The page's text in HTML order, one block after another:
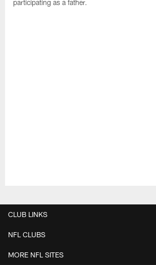
participating as a father.
CLUB LINKS
NFL CLUBS
MORE NFL SITES